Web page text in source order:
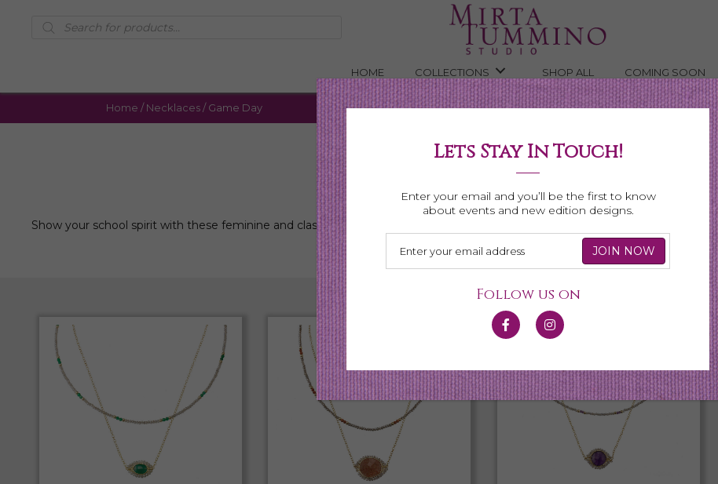
Products
search
HOME COLLECTIONS SHOP ALL COMING SOON
Home / Necklaces/ Game Day
Game Day
Show your school spirit with these feminine and classic layer worthy pieces. Whether higher or college, we’ve got your colors.
Lets Stay In Touch!
Enter your email and you’ll be the first to know
about events and new edition designs.
Follow us on